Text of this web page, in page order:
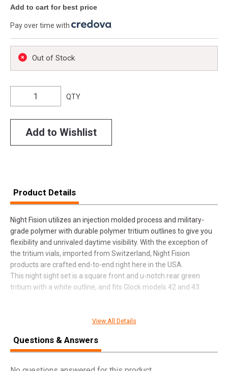
Add to cart for best price
Pay over time with .
Out of Stock
QTY
Add to Wishlist
Product Details
Night Fision utilizes an injection molded process and military-
grade polymer with durable polymer tritium outlines to give you
flexibility and unrivaled daytime visibility. With the exception of
the tritium vials, imported from Switzerland, Night Fision
products are crafted end-to-end right here in the USA.
This night sight set is a square front and u-notch rear green
tritium with a white outline, and fits Glock models 42 and 43.
Manufacturer Night Fision
View All Details
Questions & Answers